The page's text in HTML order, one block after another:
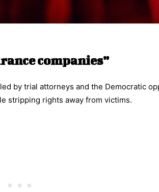
companies”
by trial attorneys and the Democratic
stripping rights away from victims.